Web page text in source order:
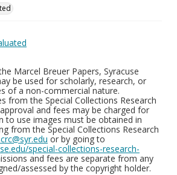
Marcel Breuer Papers, Syracuse
be used for scholarly, research, or
of a non-commercial nature.
from the Special Collections Research
and fees may be charged for
to use images must be obtained in
from the Special Collections Research
or by going to
special-collections-research-
and fees are separate from any
assessed by the copyright holder.